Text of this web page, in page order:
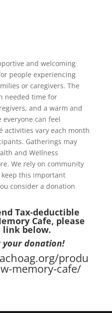
and welcoming
people experiencing
or caregivers. The
needed time for
and a warm and
can feel
activities vary each month
Gatherings may
and Wellness
We rely on community
this important
consider a donation
Tax-deductible
Cafe, please
below.
your donation!
produ
memory-cafe/